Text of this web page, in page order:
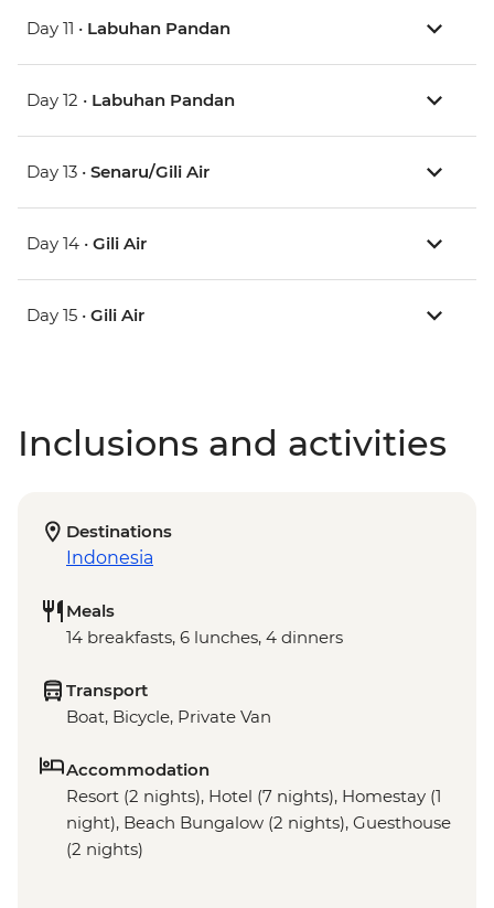
Day 11 • Labuhan Pandan
Day 12 • Labuhan Pandan
Day 13 • Senaru/Gili Air
Day 14 • Gili Air
Day 15 • Gili Air
Inclusions and activities
Destinations
Indonesia
Meals
14 breakfasts, 6 lunches, 4 dinners
Transport
Boat, Bicycle, Private Van
Accommodation
Resort (2 nights), Hotel (7 nights), Homestay (1
night), Beach Bungalow (2 nights), Guesthouse
(2 nights)